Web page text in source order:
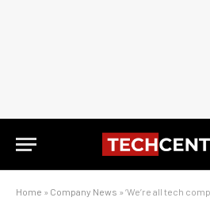
Home » Company News » ‘We’re all tech companies